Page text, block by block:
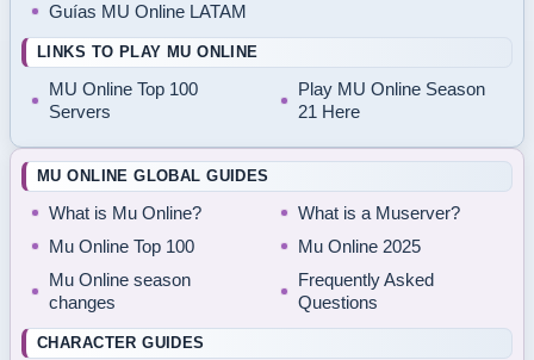
Guías MU Online LATAM
LINKS TO PLAY MU ONLINE
MU Online Top 100
Servers
Play MU Online Season
21 Here
MU ONLINE GLOBAL GUIDES
What is Mu Online?
What is a Muserver?
Mu Online Top 100
Mu Online 2025
Mu Online season
changes
Frequently Asked
Questions
CHARACTER GUIDES